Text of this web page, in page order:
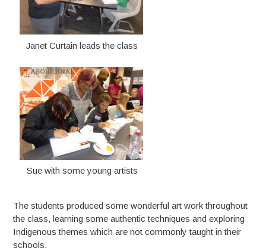
Janet Curtain leads the class
Sue with some young artists
The students produced some wonderful art work throughout
the class, learning some authentic techniques and exploring
Indigenous themes which are not commonly taught in their
schools.